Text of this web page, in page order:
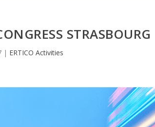
STRASBOURG
| ERTICO Activities